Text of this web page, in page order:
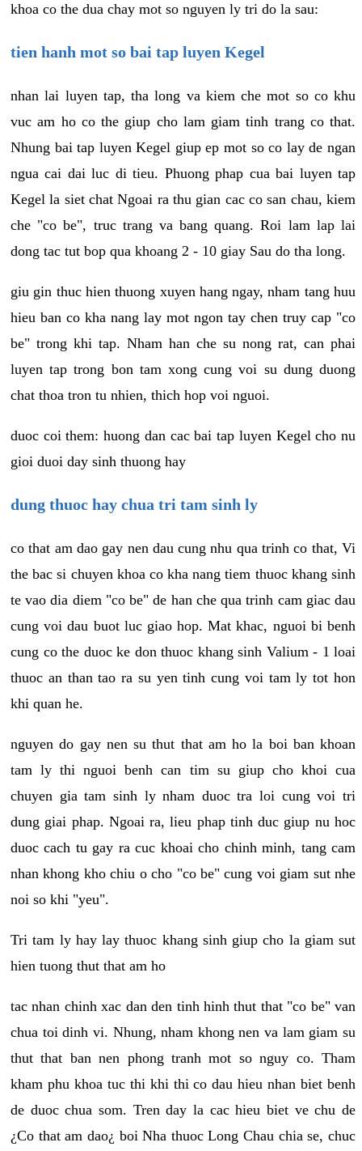
khoa co the dua chay mot so nguyen ly tri do la sau:
tien hanh mot so bai tap luyen Kegel
nhan lai luyen tap, tha long va kiem che mot so co khu
vuc am ho co the giup cho lam giam tinh trang co that.
Nhung bai tap luyen Kegel giup ep mot so co lay de ngan
ngua cai dai luc di tieu. Phuong phap cua bai luyen tap
Kegel la siet chat Ngoai ra thu gian cac co san chau, kiem
che "co be", truc trang va bang quang. Roi lam lap lai
dong tac tut bop qua khoang 2 - 10 giay Sau do tha long.
giu gin thuc hien thuong xuyen hang ngay, nham tang huu
hieu ban co kha nang lay mot ngon tay chen truy cap "co
be" trong khi tap. Nham han che su nong rat, can phai
luyen tap trong bon tam xong cung voi su dung duong
chat thoa tron tu nhien, thich hop voi nguoi.
duoc coi them: huong dan cac bai tap luyen Kegel cho nu
gioi duoi day sinh thuong hay
dung thuoc hay chua tri tam sinh ly
co that am dao gay nen dau cung nhu qua trinh co that, Vi
the bac si chuyen khoa co kha nang tiem thuoc khang sinh
te vao dia diem "co be" de han che qua trinh cam giac dau
cung voi dau buot luc giao hop. Mat khac, nguoi bi benh
cung co the duoc ke don thuoc khang sinh Valium - 1 loai
thuoc an than tao ra su yen tinh cung voi tam ly tot hon
khi quan he.
nguyen do gay nen su thut that am ho la boi ban khoan
tam ly thi nguoi benh can tim su giup cho khoi cua
chuyen gia tam sinh ly nham duoc tra loi cung voi tri
dung giai phap. Ngoai ra, lieu phap tinh duc giup nu hoc
duoc cach tu gay ra cuc khoai cho chinh minh, tang cam
nhan khong kho chiu o cho "co be" cung voi giam sut nhe
noi so khi "yeu".
Tri tam ly hay lay thuoc khang sinh giup cho la giam sut
hien tuong thut that am ho
tac nhan chinh xac dan den tinh hinh thut that "co be" van
chua toi dinh vi. Nhung, nham khong nen va lam giam su
thut that ban nen phong tranh mot so nguy co. Tham
kham phu khoa tuc thi khi thi co dau hieu nhan biet benh
de duoc chua som. Tren day la cac hieu biet ve chu de
¿Co that am dao¿ boi Nha thuoc Long Chau chia se, chuc